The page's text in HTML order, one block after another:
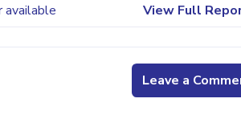
available View Full
Leave a